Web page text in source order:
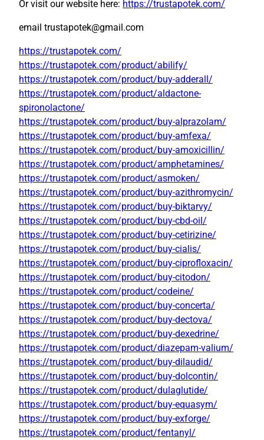
Or visit our website here: https://trustapotek.com/
email trustapotek@gmail.com
https://trustapotek.com/
https://trustapotek.com/product/abilify/
https://trustapotek.com/product/buy-adderall/
https://trustapotek.com/product/aldactone-
spironolactone/
https://trustapotek.com/product/buy-alprazolam/
https://trustapotek.com/product/buy-amfexa/
https://trustapotek.com/product/buy-amoxicillin/
https://trustapotek.com/product/amphetamines/
https://trustapotek.com/product/asmoken/
https://trustapotek.com/product/buy-azithromycin/
https://trustapotek.com/product/buy-biktarvy/
https://trustapotek.com/product/buy-cbd-oil/
https://trustapotek.com/product/buy-cetirizine/
https://trustapotek.com/product/buy-cialis/
https://trustapotek.com/product/buy-ciprofloxacin/
https://trustapotek.com/product/buy-citodon/
https://trustapotek.com/product/codeine/
https://trustapotek.com/product/buy-concerta/
https://trustapotek.com/product/buy-dectova/
https://trustapotek.com/product/buy-dexedrine/
https://trustapotek.com/product/diazepam-valium/
https://trustapotek.com/product/buy-dilaudid/
https://trustapotek.com/product/buy-dolcontin/
https://trustapotek.com/product/dulaglutide/
https://trustapotek.com/product/buy-equasym/
https://trustapotek.com/product/buy-exforge/
https://trustapotek.com/product/fentanyl/